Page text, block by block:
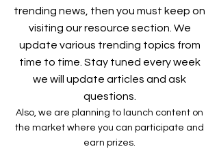
trending news, then you must keep on
visiting our resource section. We
update various trending topics from
time to time. Stay tuned every week
we will update articles and ask
questions.
Also, we are planning to launch content on
the market where you can participate and
earn prizes.